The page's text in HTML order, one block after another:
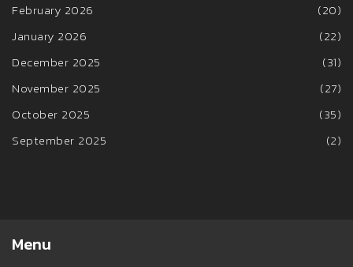
February 2026
(20)
January 2026
(22)
December 2025
(31)
November 2025
(27)
October 2025
(35)
September 2025
(2)
Menu